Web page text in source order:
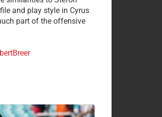
and play style in Cyrus
part of the offensive